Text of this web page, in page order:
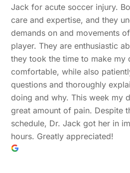
Jack for acute soccer injury.
care and expertise, and they
demands on and movements
player. They are enthusiastic
they took the time to make my
comfortable, while also
questions and thoroughly
doing and why. This week my
great amount of pain. Despite
schedule, Dr. Jack got her in
hours. Greatly appreciated!